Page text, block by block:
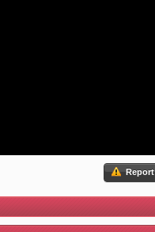
Report